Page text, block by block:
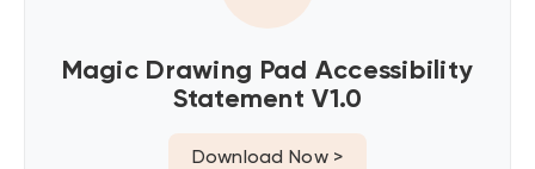
Magic Drawing Pad Accessibility
Statement V1.0
Download Now >